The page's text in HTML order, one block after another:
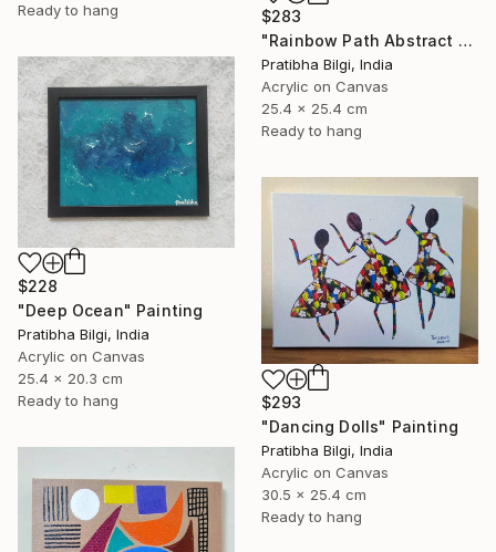
Ready to hang
$283
"Rainbow Path Abstract Painting" Painting
Pratibha Bilgi, India
Acrylic on Canvas
25.4 x 25.4 cm
Ready to hang
$228
"Deep Ocean" Painting
Pratibha Bilgi, India
Acrylic on Canvas
25.4 x 20.3 cm
Ready to hang
$293
"Dancing Dolls" Painting
Pratibha Bilgi, India
Acrylic on Canvas
30.5 x 25.4 cm
Ready to hang